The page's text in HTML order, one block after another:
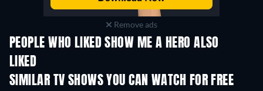
Remove ads
PEOPLE WHO LIKED SHOW ME A HERO ALSO
LIKED
SIMILAR TV SHOWS YOU CAN WATCH FOR FREE
TV TV